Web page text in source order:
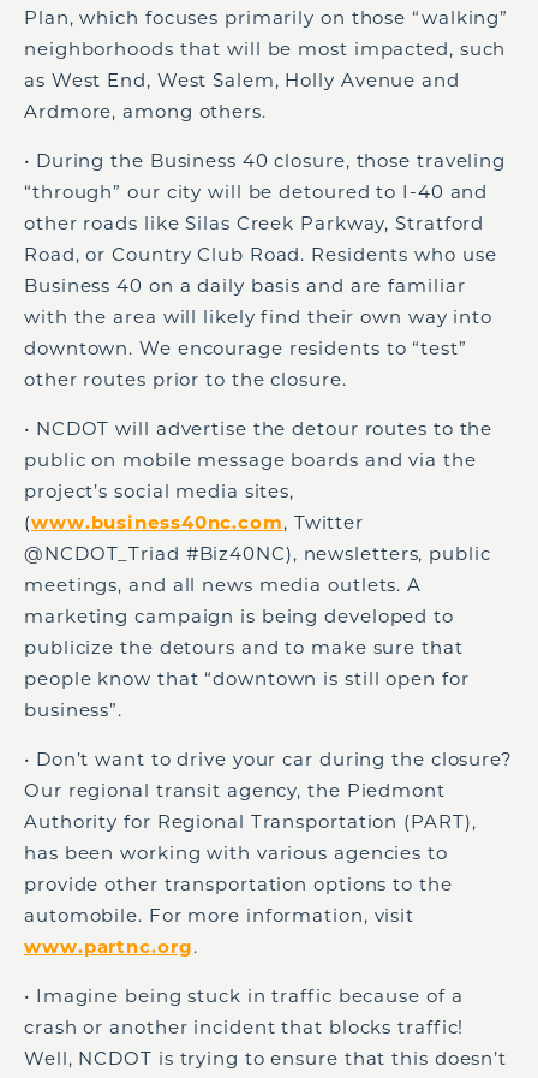
Plan, which focuses primarily on those “walking”
neighborhoods that will be most impacted, such
as West End, West Salem, Holly Avenue and
Ardmore, among others.
• During the Business 40 closure, those traveling
“through” our city will be detoured to I-40 and
other roads like Silas Creek Parkway, Stratford
Road, or Country Club Road. Residents who use
Business 40 on a daily basis and are familiar
with the area will likely find their own way into
downtown. We encourage residents to “test”
other routes prior to the closure.
• NCDOT will advertise the detour routes to the
public on mobile message boards and via the
project’s social media sites,
(www.business40nc.com, Twitter
@NCDOT_Triad #Biz40NC), newsletters, public
meetings, and all news media outlets. A
marketing campaign is being developed to
publicize the detours and to make sure that
people know that “downtown is still open for
business”.
• Don’t want to drive your car during the closure?
Our regional transit agency, the Piedmont
Authority for Regional Transportation (PART),
has been working with various agencies to
provide other transportation options to the
automobile. For more information, visit
www.partnc.org.
• Imagine being stuck in traffic because of a
crash or another incident that blocks traffic!
Well, NCDOT is trying to ensure that this doesn’t